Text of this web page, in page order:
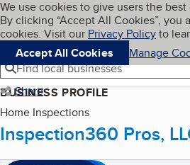
Skip to main content
Cookies on BBB.org
We use cookies to give users the
By clicking “Accept All Cookies”, you
cookies. Visit our Privacy Policyto
Accept All Cookies
Manage
Navigation menu
Menu
Find local businesses
Share
BUSINESS PROFILE
Home Inspections
Inspection360 Pros,